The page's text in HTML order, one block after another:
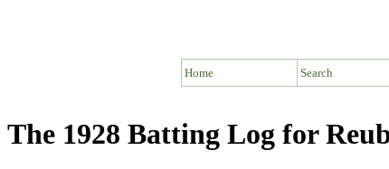
Home Search
The 1928 Batting Log for